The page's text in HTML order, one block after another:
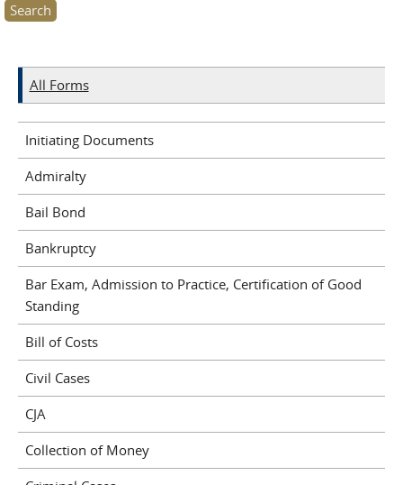
All Forms
Initiating Documents
Admiralty
Bail Bond
Bankruptcy
Bar Exam, Admission to Practice, Certification of Good
Standing
Bill of Costs
Civil Cases
CJA
Collection of Money